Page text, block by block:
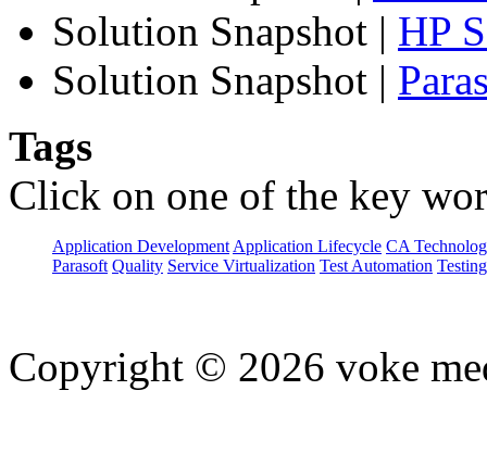
Solution Snapshot | HP
Solution Snapshot |
Tags
Click on one of the key
Application Development Application Lifecycle CA
Parasoft Quality Service Virtualization Test Automation Testing
Copyright © 2026 voke